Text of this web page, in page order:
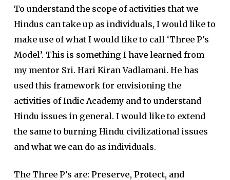
To understand the scope of activities that we
Hindus can take up as individuals, I would like to
make use of what I would like to call ‘Three P’s
Model’. This is something I have learned from
my mentor Sri. Hari Kiran Vadlamani. He has
used this framework for envisioning the
activities of Indic Academy and to understand
Hindu issues in general. I would like to extend
the same to burning Hindu civilizational issues
and what we can do as individuals.
The Three P’s are: Preserve, Protect, and